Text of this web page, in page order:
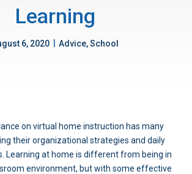
Learning
6, 2020 Advice, School
on virtual home instruction has many
their organizational strategies and daily
Learning at home is different from being in
environment, but with some effective